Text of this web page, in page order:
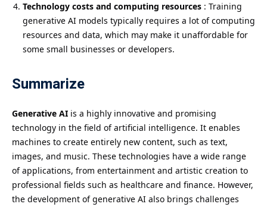
Technology costs and computing resources : Training
generative AI models typically requires a lot of computing
resources and data, which may make it unaffordable for
some small businesses or developers.
Summarize
Generative AI is a highly innovative and promising
technology in the field of artificial intelligence. It enables
machines to create entirely new content, such as text,
images, and music. These technologies have a wide range
of applications, from entertainment and artistic creation to
professional fields such as healthcare and finance. However,
the development of generative AI also brings challenges